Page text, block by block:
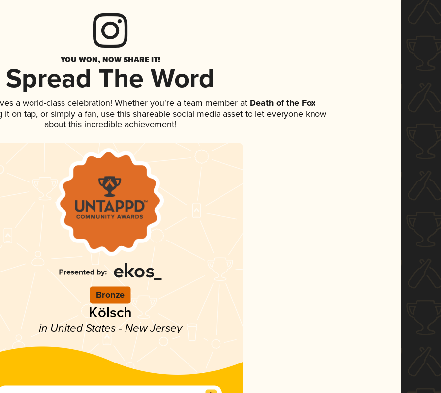
YOU WON, NOW SHARE IT!
Spread The Word
a world-class celebration! Whether you're a team member at Death of the Fox
it on tap, or simply a fan, use this shareable social media asset to let everyone know
about this incredible achievement!
Bronze
Kölsch
in United States - New Jersey